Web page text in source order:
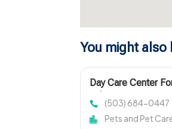
You might also
Day Care Center
(503) 684-0447
Pets and Pet